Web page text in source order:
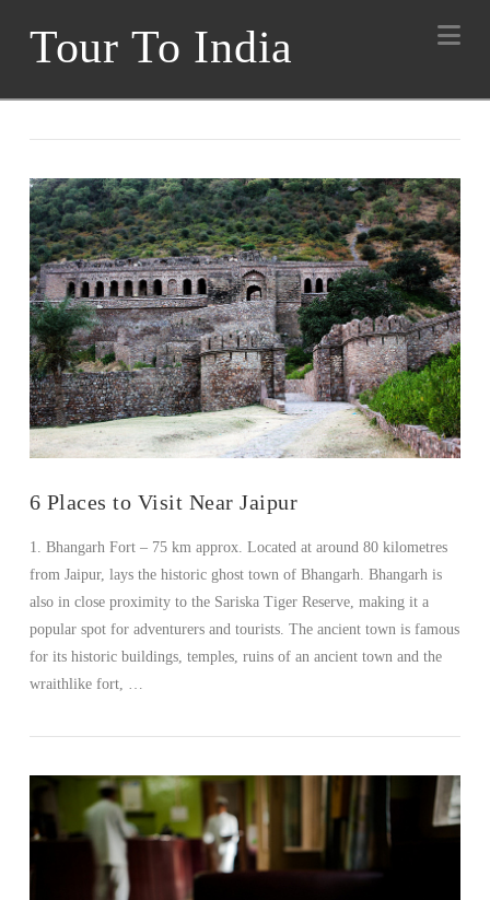
Tour To India
VIEW POST
6 Places to Visit Near Jaipur
1. Bhangarh Fort – 75 km approx. Located at around 80 kilometres
from Jaipur, lays the historic ghost town of Bhangarh. Bhangarh is
also in close proximity to the Sariska Tiger Reserve, making it a
popular spot for adventurers and tourists. The ancient town is famous
for its historic buildings, temples, ruins of an ancient town and the
wraithlike fort, …